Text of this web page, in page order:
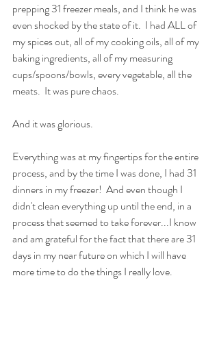
prepping 31 freezer meals, and I think he was
even shocked by the state of it.  I had ALL of
my spices out, all of my cooking oils, all of my
baking ingredients, all of my measuring
cups/spoons/bowls, every vegetable, all the
meats.  It was pure chaos.
And it was glorious.
Everything was at my fingertips for the entire
process, and by the time I was done, I had 31
dinners in my freezer!  And even though I
didn't clean everything up until the end, in a
process that seemed to take forever...I know
and am grateful for the fact that there are 31
days in my near future on which I will have
more time to do the things I really love.